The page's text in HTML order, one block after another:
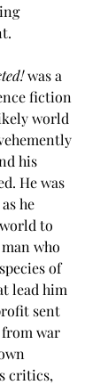
was a
fiction
world
his
He was
he
to
who
of
lead him
sent
from war
critics,